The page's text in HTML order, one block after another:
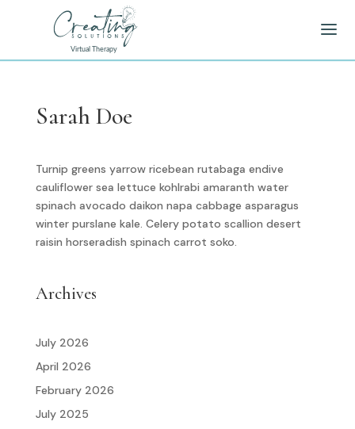
SCHEDULE YOUR FREE CONSULTATION
Sarah Doe
Turnip greens yarrow ricebean rutabaga endive
cauliflower sea lettuce kohlrabi amaranth water
spinach avocado daikon napa cabbage asparagus
winter purslane kale. Celery potato scallion desert
raisin horseradish spinach carrot soko.
Archives
July 2026
April 2026
February 2026
July 2025